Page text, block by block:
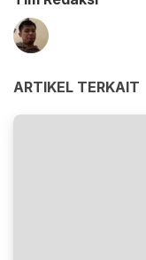
ARTIKEL TERKAIT